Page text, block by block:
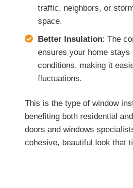
traffic, neighbors, or
space.
Better Insulation: The
ensures your home
conditions, making it
fluctuations.
This is the type of window
benefiting both residential
doors and windows
cohesive, beautiful look that